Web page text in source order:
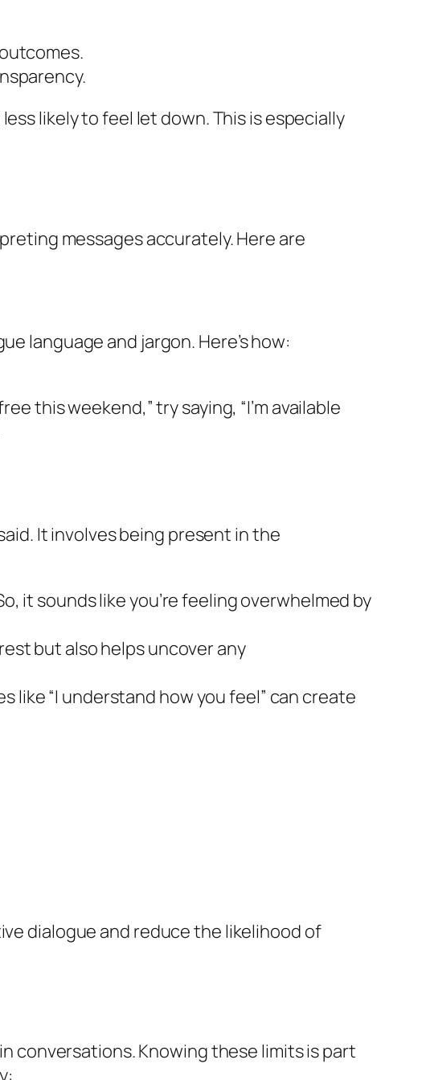
likely to feel let down. This is especially
messages accurately. Here are
language and jargon. Here’s how:
this weekend,” try saying, “I’m available
It involves being present in the
it sounds like you’re feeling overwhelmed by
but also helps uncover any
like “I understand how you feel” can create
dialogue and reduce the likelihood of
conversations. Knowing these limits is part